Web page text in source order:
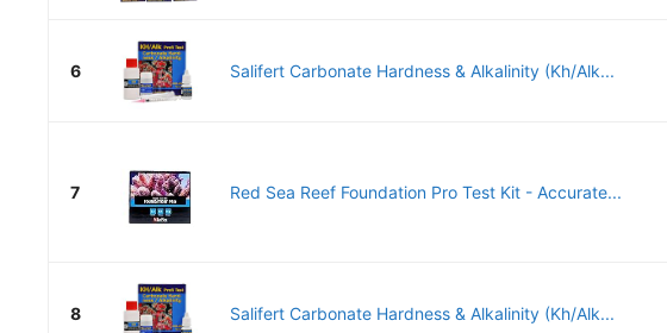
6 Salifert Carbonate Hardness & Alkalinity (Kh/Alk...
7 Red Sea Reef Foundation Pro Test Kit - Accurate...
8 Salifert Carbonate Hardness & Alkalinity (Kh/Alk...